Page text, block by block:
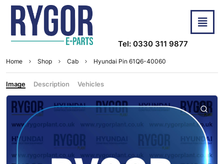
Tel: 0330 311 9877
Home Shop Cab Hyundai Pin 61Q6-40060
Image Description Vehicles